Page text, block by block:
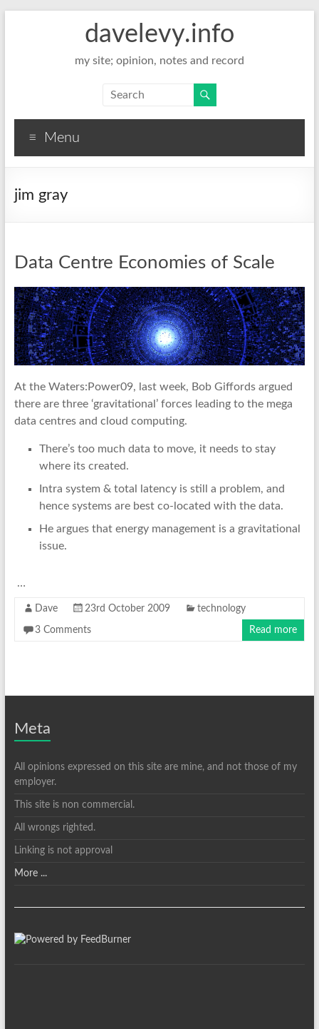
davelevy.info
my site; opinion, notes and record
Menu
jim gray
Data Centre Economies of Scale
At the Waters:Power09, last week, Bob Giffords argued
there are three ‘gravitational’ forces leading to the mega
data centres and cloud computing.
There’s too much data to move, it needs to stay
where its created.
Intra system & total latency is still a problem, and
hence systems are best co-located with the data.
He argues that energy management is a gravitational
issue.
…
Dave 23rd October 2009 technology
3 Comments Read more
Meta
All opinions expressed on this site are mine, and not those of my
employer.
This site is non commercial.
All wrongs righted.
Linking is not approval
More ...